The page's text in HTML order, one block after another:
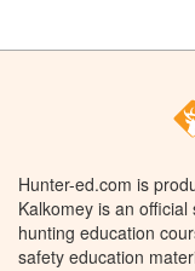
Hunter-ed.com is
Kalkomey is an
hunting education
safety education